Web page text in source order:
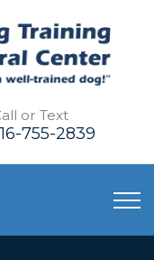
or Text
755-2839